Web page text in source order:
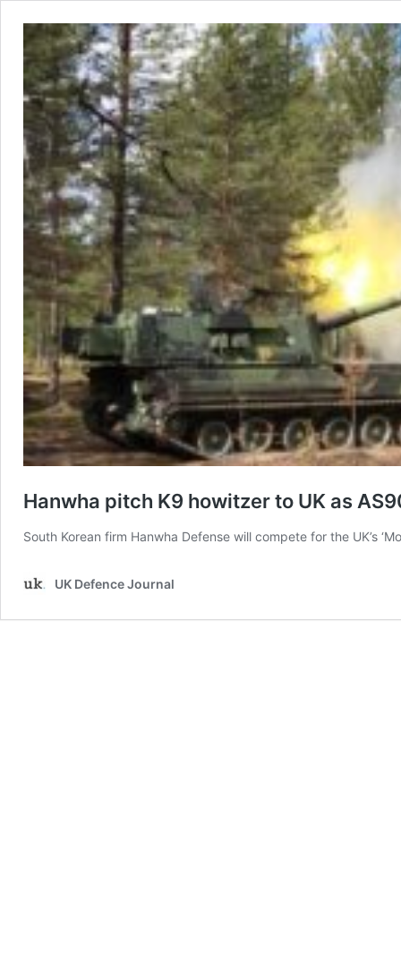
Hanwha pitch K9 howitzer to UK as
South Korean firm Hanwha Defense will compete for the UK’s
UK Defence Journal